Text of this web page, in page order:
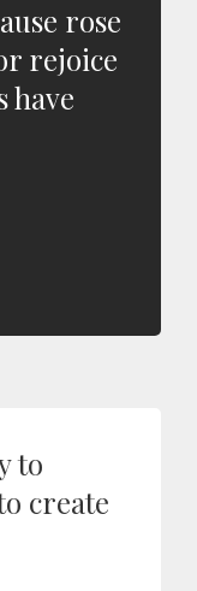
rose
rejoice
have
to
create